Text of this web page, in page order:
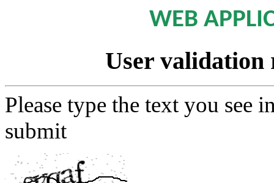
WEB
User validation
Please type the text you see
submit